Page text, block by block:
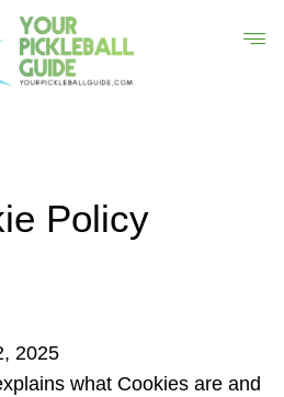
Policy
2025
what Cookies are and